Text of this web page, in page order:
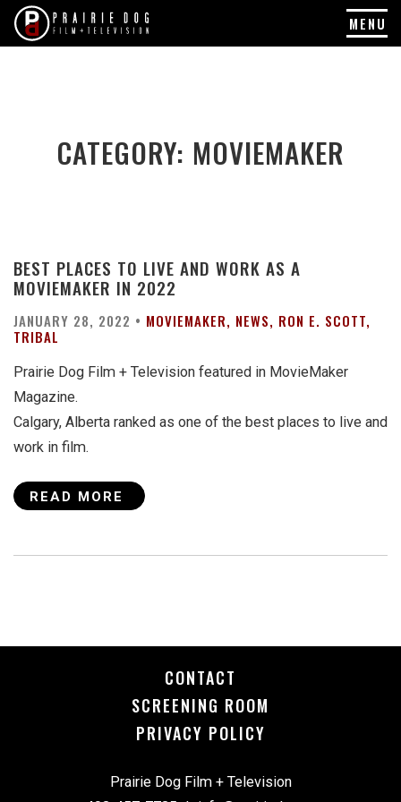
MENU
CATEGORY: MOVIEMAKER
BEST PLACES TO LIVE AND WORK AS A
MOVIEMAKER IN 2022
JANUARY 28, 2022 • MOVIEMAKER NEWS RON E. SCOTT
TRIBAL
Prairie Dog Film + Television featured in MovieMaker
Magazine.
Calgary, Alberta ranked as one of the best places to live and
work in film.
READ MORE
CONTACT
SCREENING ROOM
PRIVACY POLICY
Prairie Dog Film + Television